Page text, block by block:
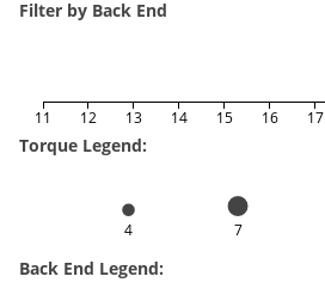
Filter by Back End
11 12 13 14 15 16 17
Torque Legend:
4 7
Back End Legend: